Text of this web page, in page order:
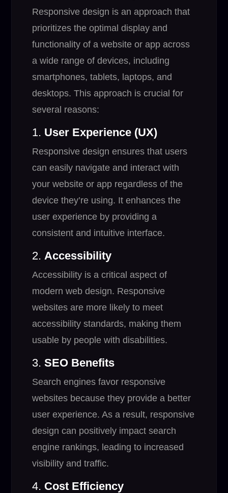
Responsive design is an approach that
prioritizes the optimal display and
functionality of a website or app across
a wide range of devices, including
smartphones, tablets, laptops, and
desktops. This approach is crucial for
several reasons:
1. User Experience (UX)
Responsive design ensures that users
can easily navigate and interact with
your website or app regardless of the
device they’re using. It enhances the
user experience by providing a
consistent and intuitive interface.
2. Accessibility
Accessibility is a critical aspect of
modern web design. Responsive
websites are more likely to meet
accessibility standards, making them
usable by people with disabilities.
3.SEO Benefits
Search engines favor responsive
websites because they provide a better
user experience. As a result, responsive
design can positively impact search
engine rankings, leading to increased
visibility and traffic.
4. Cost Efficiency